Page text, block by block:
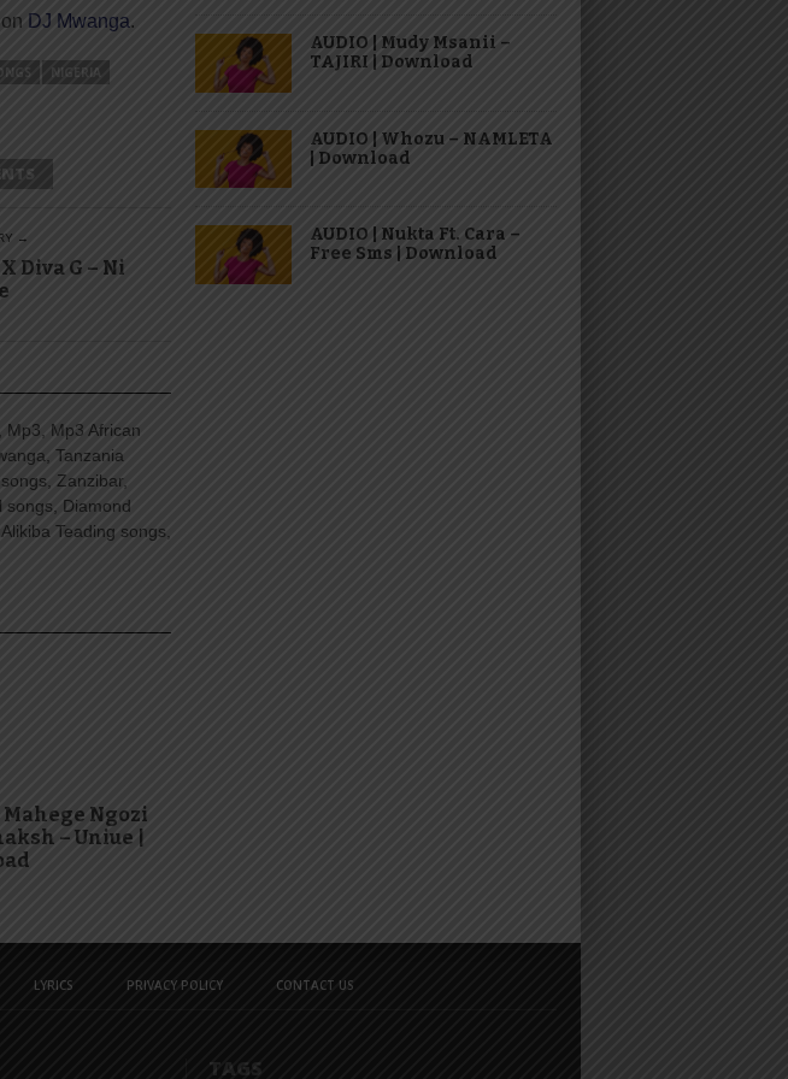
DJ Mwanga.
NIGERIA
→
Diva G – Ni
Mp3, Mp3 African
Tanzania
Zanzibar,
songs, Diamond
Teading songs,
Mahege Ngozi
– Uniue |
AUDIO | Mudy Msanii –
TAJIRI | Download
AUDIO | Whozu – NAMLETA
| Download
AUDIO | Nukta Ft. Cara –
Free Sms | Download
LYRICS PRIVACY POLICY CONTACT US
TAGS